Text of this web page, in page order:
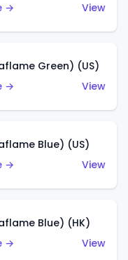
→
View
Green) (US)
→
View
Blue) (US)
→
View
Blue) (HK)
→
View